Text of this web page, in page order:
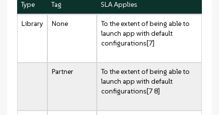
Type Tag SLA Applies
Library None
To the extent of being able to
launch app with default
configurations[7]
Partner
To the extent of being able to
launch app with default
configurations[7 8]